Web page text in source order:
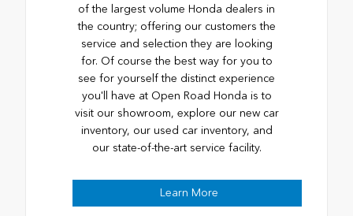
of the largest volume Honda dealers in
the country; offering our customers the
service and selection they are looking
for. Of course the best way for you to
see for yourself the distinct experience
you'll have at Open Road Honda is to
visit our showroom, explore our new car
inventory, our used car inventory, and
our state-of-the-art service facility.
Learn More